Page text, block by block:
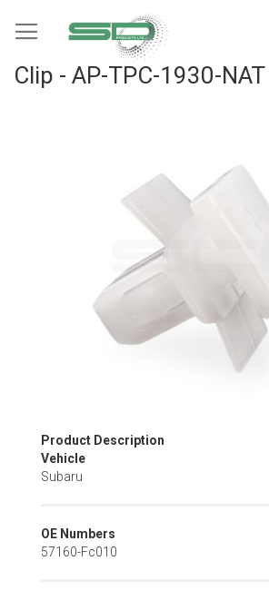
to
Clip - AP-TPC-1930-NAT
Skip
to
the
the
images
Product Description
Vehicle
Subaru
OE Numbers
57160-Fc010